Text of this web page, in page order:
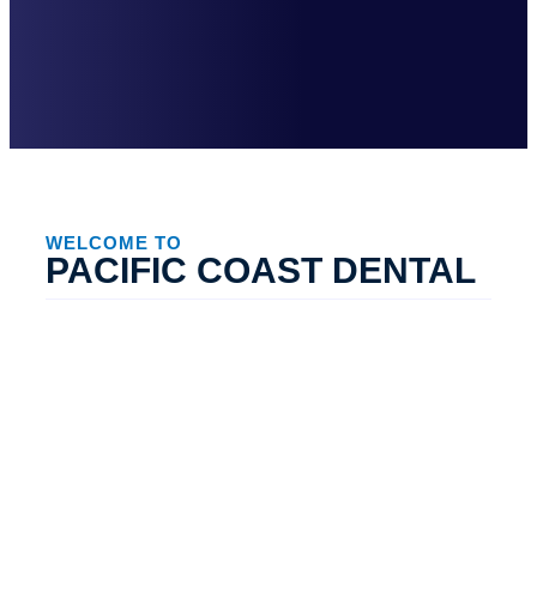
WELCOME TO
PACIFIC COAST DENTAL